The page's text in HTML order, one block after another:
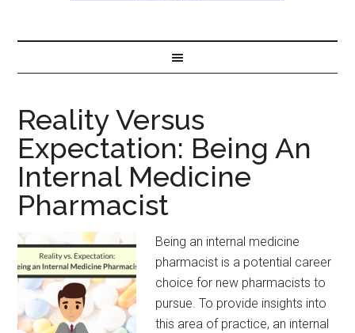
Reality Versus
Expectation: Being An
Internal Medicine
Pharmacist
Being an internal medicine
pharmacist is a potential career
choice for new pharmacists to
pursue. To provide insights into
this area of practice, an internal